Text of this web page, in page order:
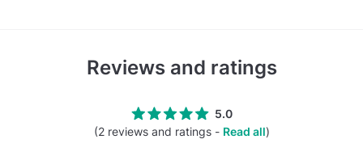
Reviews and ratings
5.0
(2 reviews and ratings - Read all)